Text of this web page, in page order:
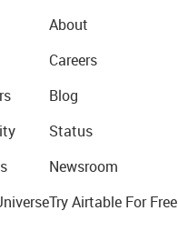
About
Careers
Blog
Status
Newsroom
Try Airtable For Free